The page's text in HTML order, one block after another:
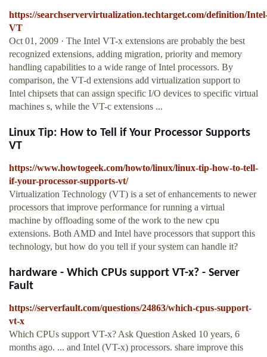
https://searchservervirtualization.techtarget.com/definition/
VT
Oct 01, 2009 · The Intel VT-x extensions are probably the best
recognized extensions, adding migration, priority and memory
handling capabilities to a wide range of Intel processors. By
comparison, the VT-d extensions add virtualization support to
Intel chipsets that can assign specific I/O devices to specific virtual
machines s, while the VT-c extensions ...
Linux Tip: How to Tell if Your Processor Supports
VT
https://www.howtogeek.com/howto/linux/linux-tip-how-to-tell-
if-your-processor-supports-vt/
Virtualization Technology (VT) is a set of enhancements to newer
processors that improve performance for running a virtual
machine by offloading some of the work to the new cpu
extensions. Both AMD and Intel have processors that support this
technology, but how do you tell if your system can handle it?
hardware - Which CPUs support VT-x? - Server
Fault
https://serverfault.com/questions/24863/which-cpus-support-
vt-x
Which CPUs support VT-x? Ask Question Asked 10 years, 6
months ago. ... and Intel (VT-x) processors. share improve this